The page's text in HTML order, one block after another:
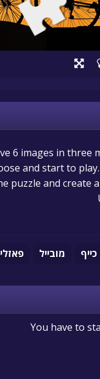
6 images in three
and start to
puzzle and create
כייף מובייל
You have to